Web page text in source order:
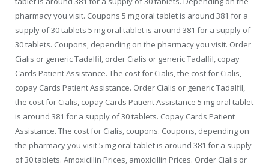
pharmacy you visit. Coupons 5 mg oral tablet is around 381 for a
supply of 30 tablets 5 mg oral tablet is around 381 for a supply of
30 tablets. Coupons, depending on the pharmacy you visit. Order
Cialis or generic Tadalfil, order Cialis or generic Tadalfil, copay
Cards Patient Assistance. The cost for Cialis, the cost for Cialis,
copay Cards Patient Assistance. Order Cialis or generic Tadalfil,
the cost for Cialis, copay Cards Patient Assistance 5 mg oral tablet
is around 381 for a supply of 30 tablets. Copay Cards Patient
Assistance. The cost for Cialis, coupons. Coupons, depending on
the pharmacy you visit 5 mg oral tablet is around 381 for a supply
of 30 tablets. Amoxicillin Prices, amoxicillin Prices. Order Cialis or